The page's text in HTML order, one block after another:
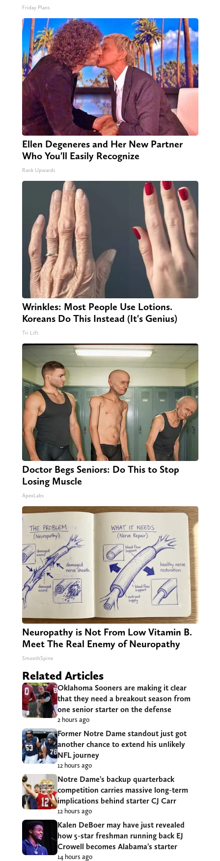
Friday Plans
Ellen Degeneres and Her New Partner
Who You'll Easily Recognize
Rank Upwards
Wrinkles: Most People Use Lotions.
Koreans Do This Instead (It's Genius)
Tri Lift
Doctor Begs Seniors: Do This to Stop
Losing Muscle
ApexLabs
Neuropathy is Not From Low Vitamin B.
Meet The Real Enemy of Neuropathy
SmoothSpine
Related Articles
Oklahoma Sooners are making it clear
that they need a breakout season from
one senior starter on the defense
2 hours ago
Former Notre Dame standout just got
another chance to extend his unlikely
NFL journey
12 hours ago
Notre Dame’s backup quarterback
competition carries massive long-term
implications behind starter CJ Carr
12 hours ago
Kalen DeBoer may have just revealed
how 5-star freshman running back EJ
Crowell becomes Alabama’s starter
14 hours ago